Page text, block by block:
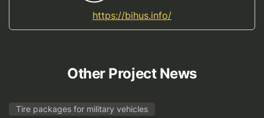
https://bihus.info/
Other Project News
Tire packages for military vehicles